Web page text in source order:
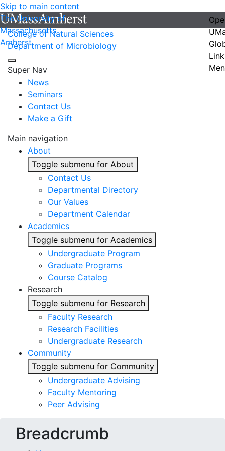
Skip to main content
The University of
Massachusetts
Amherst
College of Natural Sciences
Department of Microbiology
Super Nav
News
Seminars
Contact Us
Make a Gift
Main navigation
About
Toggle submenu for About
Contact Us
Departmental Directory
Our Values
Department Calendar
Academics
Toggle submenu for Academics
Undergraduate Program
Graduate Programs
Course Catalog
Research
Toggle submenu for Research
Faculty Research
Research Facilities
Undergraduate Research
Community
Toggle submenu for Community
Undergraduate Advising
Faculty Mentoring
Peer Advising
Breadcrumb